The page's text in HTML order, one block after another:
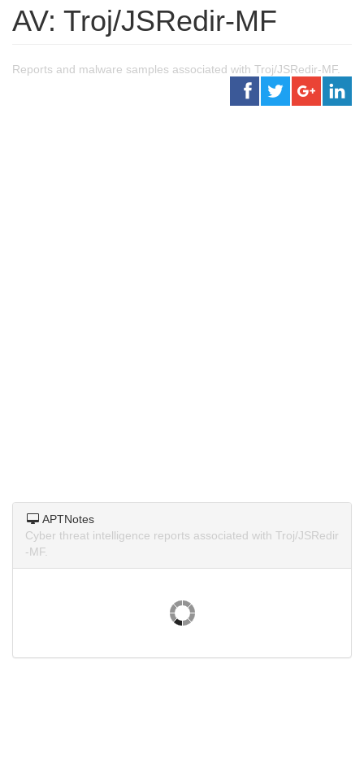
AV: Troj/JSRedir-MF
Reports and malware samples associated with Troj/JSRedir-MF.
APTNotes
Cyber threat intelligence reports associated with Troj/JSRedir
-MF.